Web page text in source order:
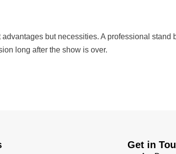
but necessities. A professional stand
long after the show is over.
Get in